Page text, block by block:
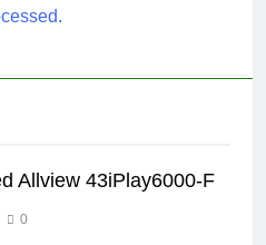
Allview 43iPlay6000-F
0